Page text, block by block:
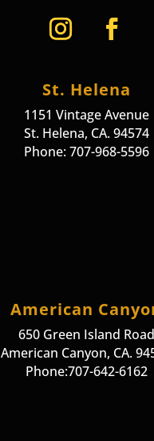
St. Helena
1151 Vintage Avenue
St. Helena, CA. 94574
Phone: 707-968-5596
American
650 Green Island Road
American Canyon, CA.
Phone:707-642-6162